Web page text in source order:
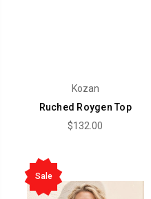
Kozan
Ruched Roygen Top
$132.00
Sale